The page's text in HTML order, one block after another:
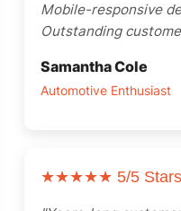
Mobile-responsive
Outstanding
Samantha Cole
Automotive Enthusiast
★★★★★ 5/5 Stars